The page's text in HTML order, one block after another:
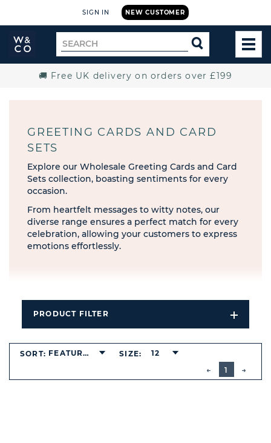
NEW CUSTOMER
SIGN IN
Widdop
and
Search
for
SEARCH
🚚 Free UK delivery on orders over £199
GREETING CARDS AND CARD
SETS
Explore our Wholesale Greeting Cards and Card
Sets collection, boasting sentiments for every
occasion.
From heartfelt messages to witty notes, our
diverse range ensures a perfect match for every
celebration, allowing your customers to express
emotions effortlessly.
PRODUCT FILTER
Open
Filters
PREVIOUS
1
NEXT
SORT: FEATURED SIZE: 12